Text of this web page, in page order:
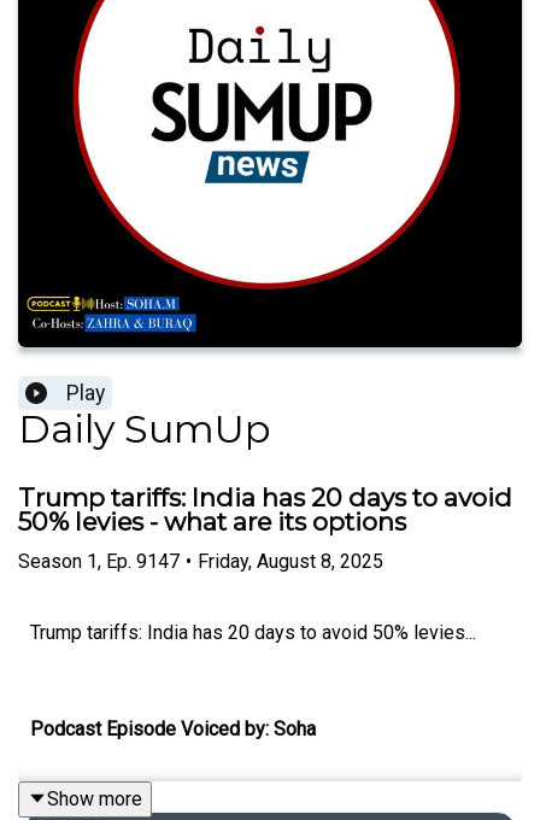
Play
Daily SumUp
Trump tariffs: India has 20 days to avoid
50% levies - what are its options
Season 1, Ep. 9147 • Friday, August 8, 2025
Trump tariffs: India has 20 days to avoid 50% levies...
Podcast Episode Voiced by: Soha
Show more